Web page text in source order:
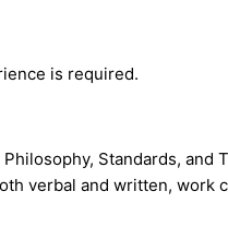
is required.
Standards, and
verbal and written,